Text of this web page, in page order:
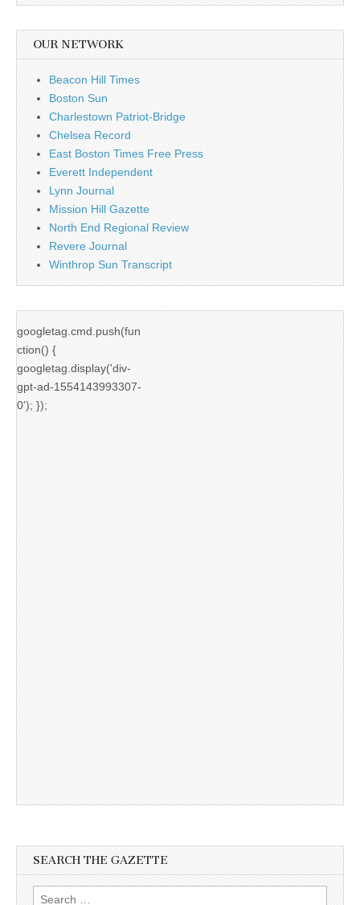
OUR NETWORK
Beacon Hill Times
Boston Sun
Charlestown Patriot-Bridge
Chelsea Record
East Boston Times Free Press
Everett Independent
Lynn Journal
Mission Hill Gazette
North End Regional Review
Revere Journal
Winthrop Sun Transcript
googletag.cmd.push(fun
ction() {
googletag.display('div-
gpt-ad-1554143993307-
0'); });
SEARCH THE GAZETTE
Search